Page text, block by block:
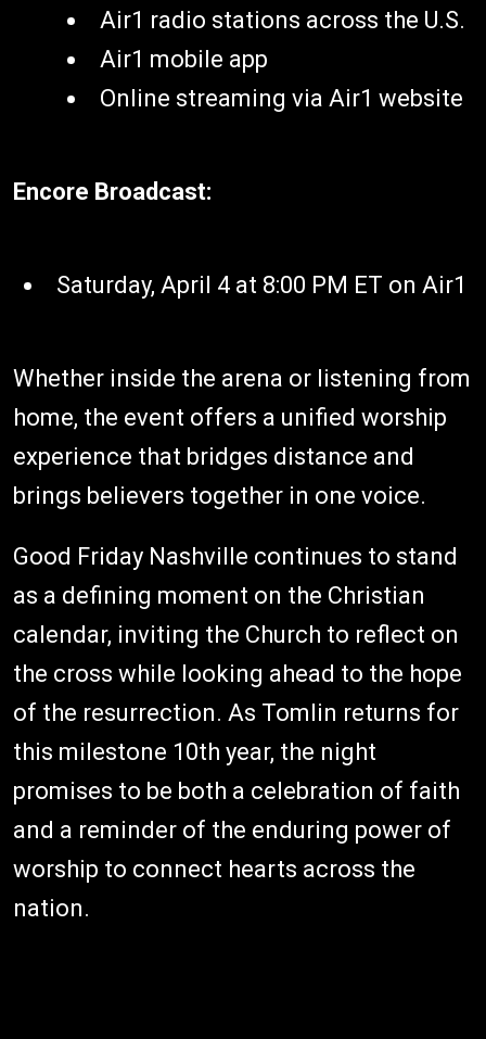
Air1 radio stations across the U.S.
Air1 mobile app
Online streaming via Air1 website
Encore Broadcast:
Saturday, April 4 at 8:00 PM ET on Air1
Whether inside the arena or listening from
home, the event offers a unified worship
experience that bridges distance and
brings believers together in one voice.
Good Friday Nashville continues to stand
as a defining moment on the Christian
calendar, inviting the Church to reflect on
the cross while looking ahead to the hope
of the resurrection. As Tomlin returns for
this milestone 10th year, the night
promises to be both a celebration of faith
and a reminder of the enduring power of
worship to connect hearts across the
nation.